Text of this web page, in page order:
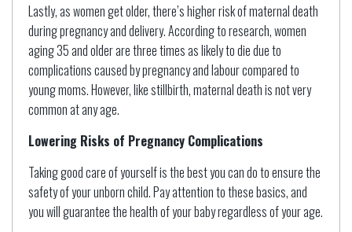
Lastly, as women get older, there’s higher risk of maternal death
during pregnancy and delivery. According to research, women
aging 35 and older are three times as likely to die due to
complications caused by pregnancy and labour compared to
young moms. However, like stillbirth, maternal death is not very
common at any age.
Lowering Risks of Pregnancy Complications
Taking good care of yourself is the best you can do to ensure the
safety of your unborn child. Pay attention to these basics, and
you will guarantee the health of your baby regardless of your age.